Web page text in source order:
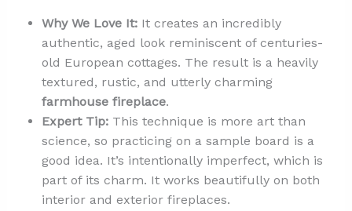
Why We Love It:It creates an incredibly
authentic, aged look reminiscent of centuries-
old European cottages. The result is a heavily
textured, rustic, and utterly charming
farmhouse fireplace.
Expert Tip:This technique is more art than
science, so practicing on a sample board is a
good idea. It’s intentionally imperfect, which is
part of its charm. It works beautifully on both
interior and exterior fireplaces.